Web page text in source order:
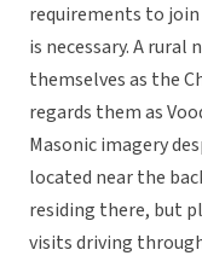
requirements to join
is necessary. A
themselves as the
regards them as
Masonic imagery
located near the
residing there, but
visits driving